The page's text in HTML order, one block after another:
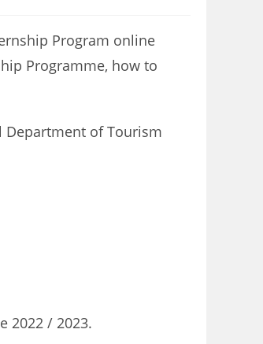
Program online
Programme, how to
Department of Tourism
2022 / 2023.